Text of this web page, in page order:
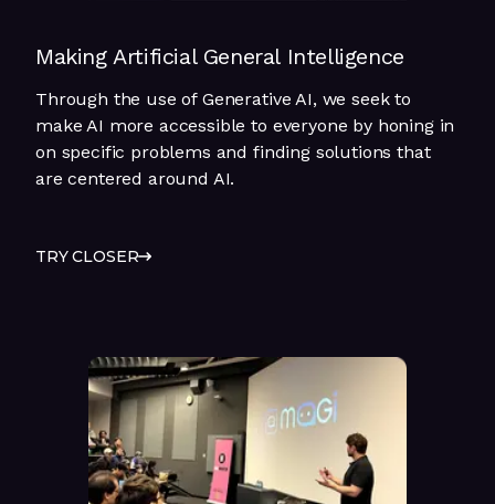
Making Artificial General Intelligence
Through the use of Generative AI, we seek to
make AI more accessible to everyone by honing in
on specific problems and finding solutions that
are centered around AI.
TRY CLOSER